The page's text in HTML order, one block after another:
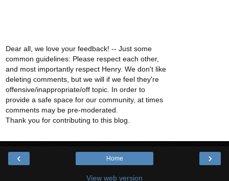
Dear all, we love your feedback! -- Just some
common guidelines: Please respect each other,
and most importantly respect Henry. We don't like
deleting comments, but we will if we feel they're
offensive/inappropriate/off topic. In order to
provide a safe space for our community, at times
comments may be pre-moderated.
Thank you for contributing to this blog.
‹ ›
Home
View web version